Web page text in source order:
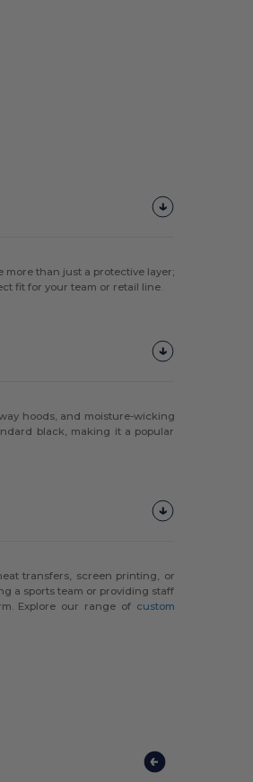
than just a protective layer;
fit for your team or retail line.
hoods, and moisture-wicking
black, making it a popular
transfers, screen printing, or
a sports team or providing staff
Explore our range of custom